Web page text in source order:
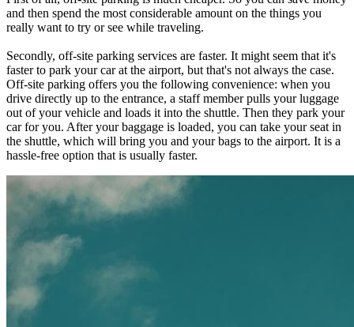
and then spend the most considerable amount on the things you
really want to try or see while traveling.
Secondly, off-site parking services are faster. It might seem that it's
faster to park your car at the airport, but that's not always the case.
Off-site parking offers you the following convenience: when you
drive directly up to the entrance, a staff member pulls your luggage
out of your vehicle and loads it into the shuttle. Then they park your
car for you. After your baggage is loaded, you can take your seat in
the shuttle, which will bring you and your bags to the airport. It is a
hassle-free option that is usually faster.